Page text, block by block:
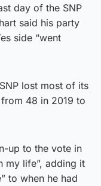
day of the SNP
said his party
side “went
lost most of its
48 in 2019 to
up to the vote in
my life”, adding it
to when he had